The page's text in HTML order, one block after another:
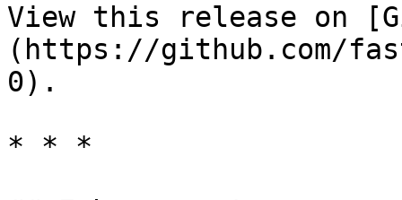
View this release on
(https://github.com/
0).
* * *